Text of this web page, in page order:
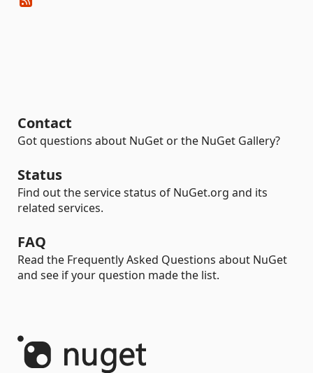
Contact
Got questions about NuGet or the NuGet Gallery?
Status
Find out the service status of NuGet.org and its
related services.
FAQ
Read the Frequently Asked Questions about NuGet
and see if your question made the list.